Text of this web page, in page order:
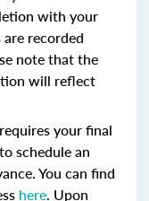
with your
recorded
note that the
will reflect
your final
schedule an
You can find
here. Upon